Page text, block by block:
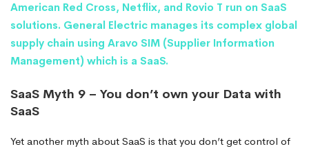
American Red Cross, Netflix, and Rovio T run on SaaS
solutions. General Electric manages its complex global
supply chain using Aravo SIM (Supplier Information
Management) which is a SaaS.
SaaS Myth 9 – You don’t own your Data with
SaaS
Yet another myth about SaaS is that you don’t get control of